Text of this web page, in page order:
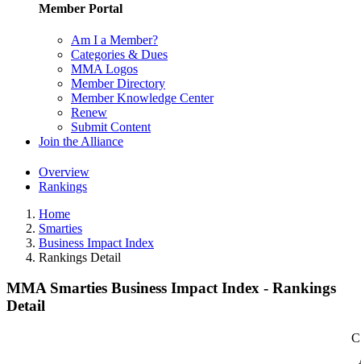
Member Portal
Am I a Member?
Categories & Dues
MMA Logos
Member Directory
Member Knowledge Center
Renew
Submit Content
Join the Alliance
Overview
Rankings
Home
Smarties
Business Impact Index
Rankings Detail
MMA Smarties Business Impact Index - Rankings
Detail